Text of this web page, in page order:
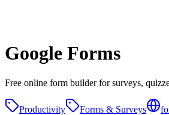
Google Forms
Free online form builder for surveys,
Productivity Forms & Surveys